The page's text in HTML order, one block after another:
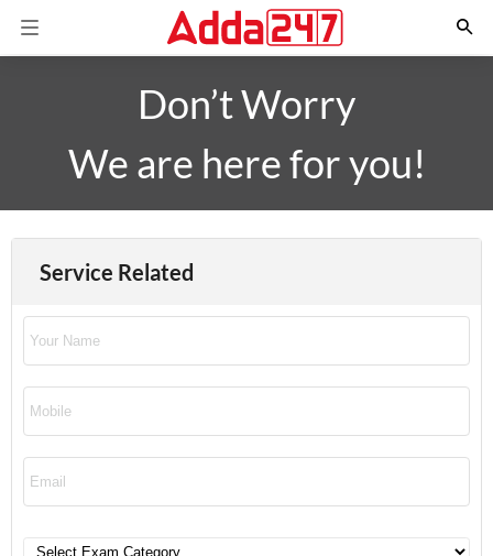
Don’t Worry
We are here for you!
Service Related